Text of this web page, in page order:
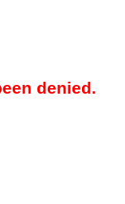
denied.